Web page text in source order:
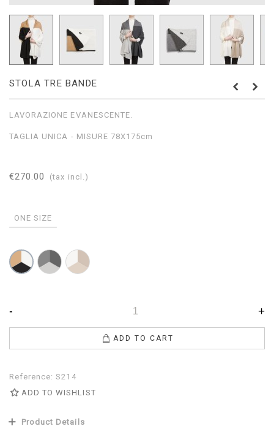
STOLA TRE BANDE
LAVORAZIONE EVANESCENTE.
TAGLIA UNICA - MISURE 78X175cm
€270.00 (tax incl.)
ONE SIZE
White-
Camel-
Pearl-
Gray-
Dove
gray-
- +
ADD TO CART
Reference: S214
ADD TO WISHLIST
Product Details